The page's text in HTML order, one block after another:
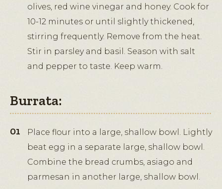
olives, red wine vinegar and honey. Cook for
10-12 minutes or until slightly thickened,
stirring frequently. Remove from the heat.
Stir in parsley and basil. Season with salt
and pepper to taste. Keep warm.
Burrata:
Place flour into a large, shallow bowl. Lightly
beat egg in a separate large, shallow bowl.
Combine the bread crumbs, asiago and
parmesan in another large, shallow bowl.